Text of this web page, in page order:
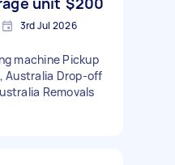
3rd Jul 2026
machine Pickup
Australia Drop-off
Removals